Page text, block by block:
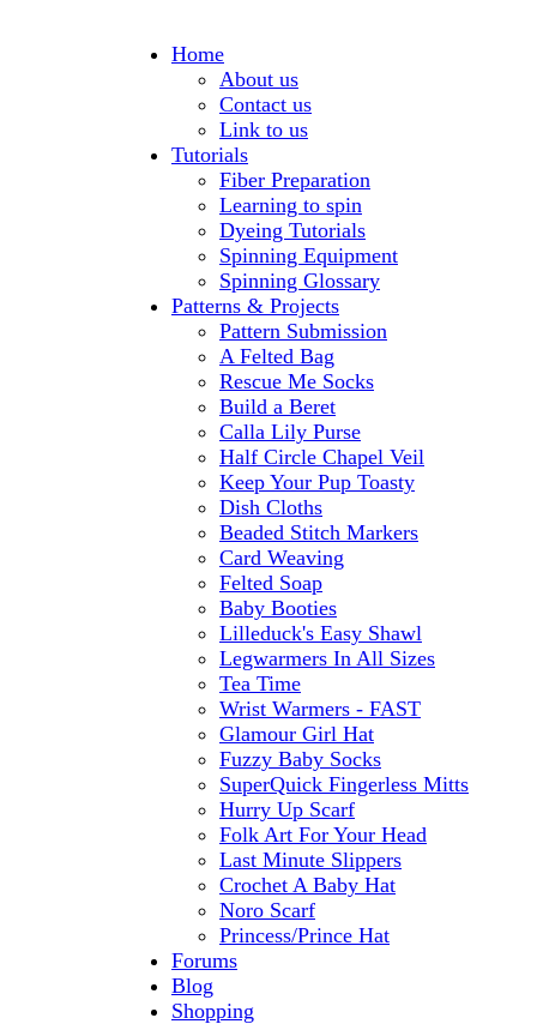
Home
About us
Contact us
Link to us
Tutorials
Fiber Preparation
Learning to spin
Dyeing Tutorials
Spinning Equipment
Spinning Glossary
Patterns & Projects
Pattern Submission
A Felted Bag
Rescue Me Socks
Build a Beret
Calla Lily Purse
Half Circle Chapel Veil
Keep Your Pup Toasty
Dish Cloths
Beaded Stitch Markers
Card Weaving
Felted Soap
Baby Booties
Lilleduck's Easy Shawl
Legwarmers In All Sizes
Tea Time
Wrist Warmers - FAST
Glamour Girl Hat
Fuzzy Baby Socks
SuperQuick Fingerless Mitts
Hurry Up Scarf
Folk Art For Your Head
Last Minute Slippers
Crochet A Baby Hat
Noro Scarf
Princess/Prince Hat
Forums
Blog
Shopping